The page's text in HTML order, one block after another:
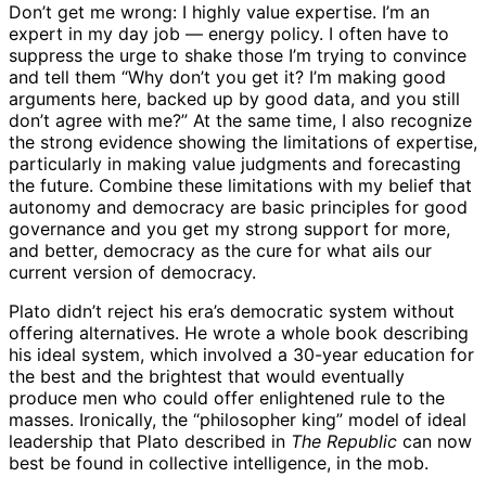
Don’t get me wrong: I highly value expertise. I’m an
expert in my day job — energy policy. I often have to
suppress the urge to shake those I’m trying to convince
and tell them “Why don’t you get it? I’m making good
arguments here, backed up by good data, and you still
don’t agree with me?” At the same time, I also recognize
the strong evidence showing the limitations of expertise,
particularly in making value judgments and forecasting
the future. Combine these limitations with my belief that
autonomy and democracy are basic principles for good
governance and you get my strong support for more,
and better, democracy as the cure for what ails our
current version of democracy.
Plato didn’t reject his era’s democratic system without
offering alternatives. He wrote a whole book describing
his ideal system, which involved a 30-year education for
the best and the brightest that would eventually
produce men who could offer enlightened rule to the
masses. Ironically, the “philosopher king” model of ideal
leadership that Plato described in The Republic can now
best be found in collective intelligence, in the mob.